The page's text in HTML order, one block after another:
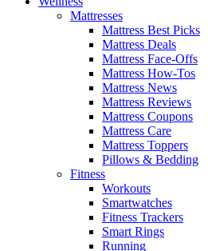
Mattresses
Mattress Best Picks
Mattress Deals
Mattress Face-Offs
Mattress How-Tos
Mattress News
Mattress Reviews
Mattress Coupons
Mattress Care
Mattress Toppers
Pillows & Bedding
Fitness
Workouts
Smartwatches
Fitness Trackers
Smart Rings
Running